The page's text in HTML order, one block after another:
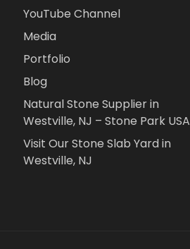
YouTube Channel
Media
Portfolio
Blog
Natural Stone Supplier in
Westville, NJ – Stone Park USA
Visit Our Stone Slab Yard in
Westville, NJ